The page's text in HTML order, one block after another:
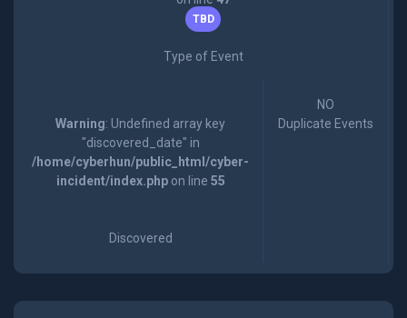
TBD
Type of Event
Warning: Undefined array key
"discovered_date" in
/home/cyberhun/public_html/cyber-
incident/index.phpon line 55
Discovered
NO
Duplicate Events